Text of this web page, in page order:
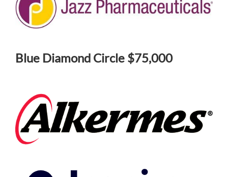
Blue Diamond Circle $75,000